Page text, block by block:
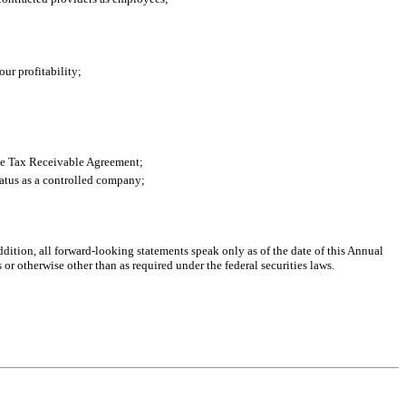
our profitability;
Tax Receivable Agreement;
as a controlled company;
all forward-looking statements speak only as of the date of this Annual
otherwise other than as required under the federal securities laws.